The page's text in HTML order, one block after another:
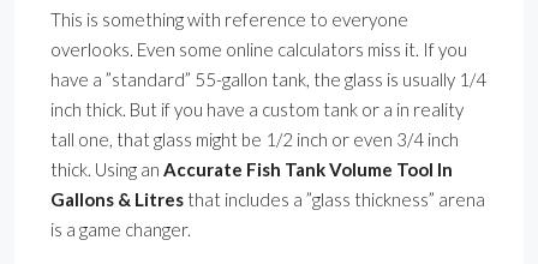
This is something with reference to everyone
overlooks. Even some online calculators miss it. If you
have a ”standard” 55-gallon tank, the glass is usually 1/4
inch thick. But if you have a custom tank or a in reality
tall one, that glass might be 1/2 inch or even 3/4 inch
thick. Using an Accurate Fish Tank Volume Tool In
Gallons & Litres that includes a ”glass thickness” arena
is a game changer.